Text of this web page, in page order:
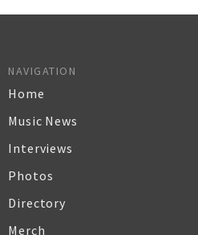
NAVIGATION
Home
Music News
Interviews
Photos
Directory
Merch